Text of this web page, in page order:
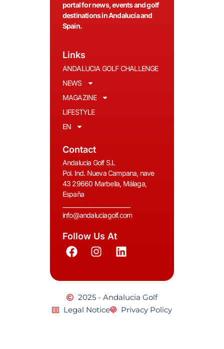
portal for news, events and golf
destinations in Andalucía and
Spain.
Links
ANDALUCIA GOLF CHALLENGE
NEWS
MAGAZINE
LIFESTYLE
EN
Contact
Andalucia Golf S.L
Pol. Ind. Nueva Campana, nave
43 29660 Marbella, Málaga,
España
info@andaluciagolf.com
Follow Us At
2025 - Andalucia Golf
Legal Notice
Privacy Policy